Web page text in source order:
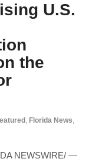
U.S.
the
, Florida News,
NEWSWIRE/ —